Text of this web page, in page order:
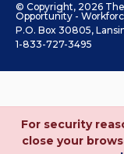
© Copyright, 2026
Opportunity -
P.O. Box 30805,
1-833-727-3495
For security
close your